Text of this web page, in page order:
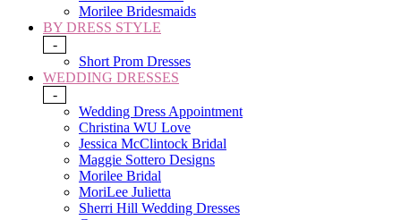
Morilee Bridesmaids
BY DRESS STYLE
-
Short Prom Dresses
WEDDING DRESSES
-
Wedding Dress Appointment
Christina WU Love
Jessica McClintock Bridal
Maggie Sottero Designs
Morilee Bridal
MoriLee Julietta
Sherri Hill Wedding Dresses